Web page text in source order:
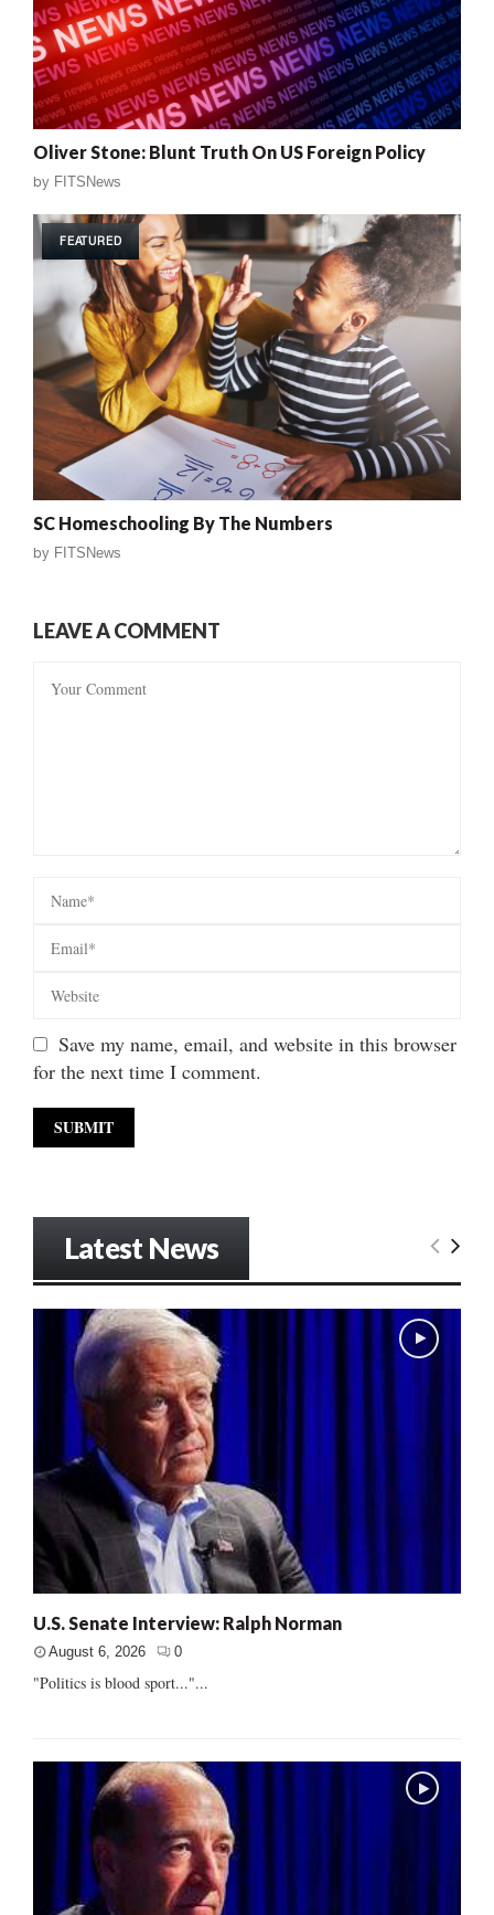
Oliver Stone: Blunt Truth On US Foreign Policy
by FITSNews
FEATURED
SC Homeschooling By The Numbers
by FITSNews
LEAVE A COMMENT
Save my name, email, and website in this browser
for the next time I comment.
Latest News
U.S. Senate Interview: Ralph Norman
August 6, 2026 0
"Politics is blood sport..."...